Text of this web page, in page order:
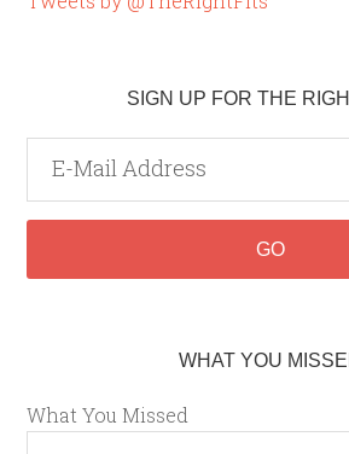
SIGN UP FOR THE
WHAT YOU
What You Missed